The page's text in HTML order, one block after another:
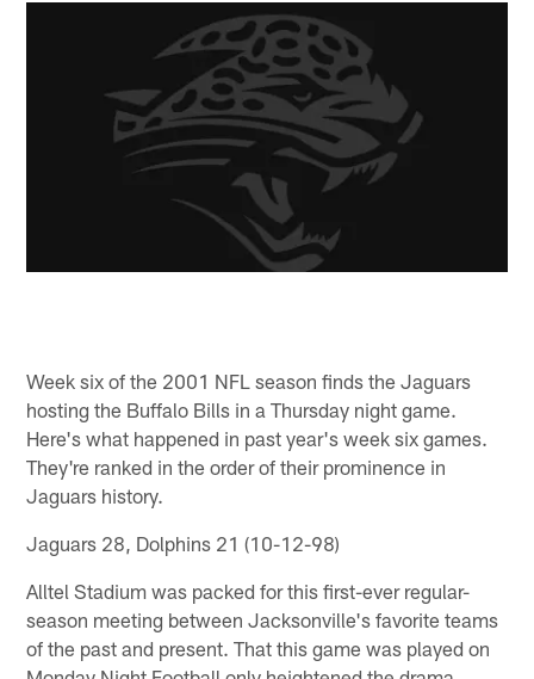
Week six of the 2001 NFL season finds the Jaguars
hosting the Buffalo Bills in a Thursday night game.
Here's what happened in past year's week six games.
They're ranked in the order of their prominence in
Jaguars history.
Jaguars 28, Dolphins 21 (10-12-98)
Alltel Stadium was packed for this first-ever regular-
season meeting between Jacksonville's favorite teams
of the past and present. That this game was played on